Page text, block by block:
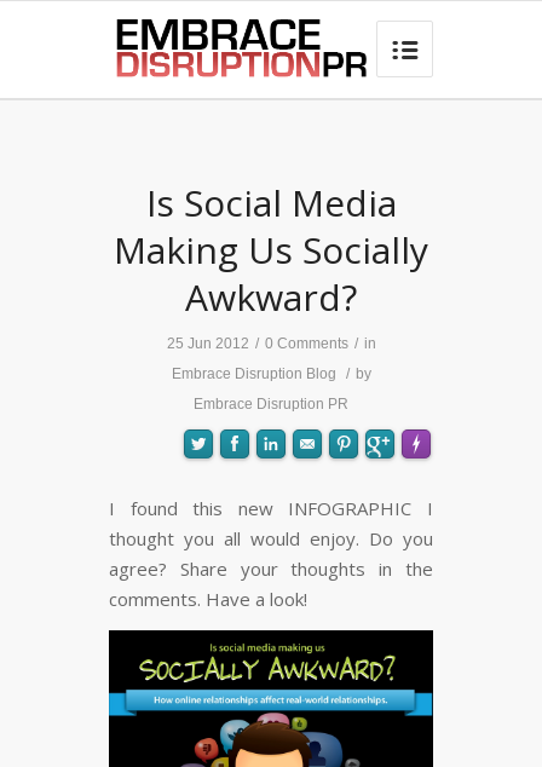
best hair loss products

Is Social Media
Making Us Socially
Awkward?
25 Jun 2012 / 0 Comments / in
Embrace Disruption Blog
/ by
Embrace Disruption PR
Made with
I found this new INFOGRAPHIC I
thought you all would enjoy. Do you
agree? Share your thoughts in the
comments. Have a look!